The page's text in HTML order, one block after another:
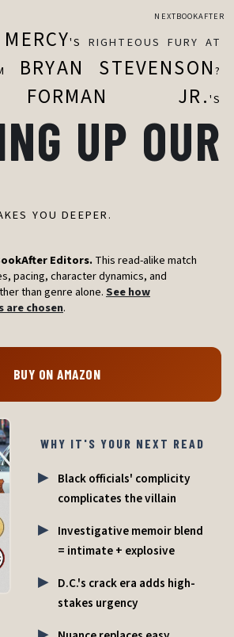
NEXTBOOKAFTER
'S RIGHTEOUS FURY AT
BRYAN STEVENSON?
FORMAN JR.'S
UP OUR
YOU DEEPER.
Editors.This read-alike match
pacing, character dynamics, and
than genre alone.See how
are chosen.
BUY ON AMAZON
WHY IT'S YOUR NEXT READ
Black officials' complicity
complicates the villain
Investigative memoir blend
= intimate + explosive
D.C.'s crack era adds high-
stakes urgency